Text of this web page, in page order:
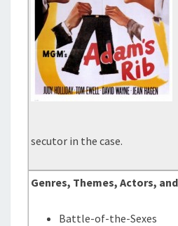
secutor in the case.
Genres, Themes, Actors,
Battle-of-the-Sexes